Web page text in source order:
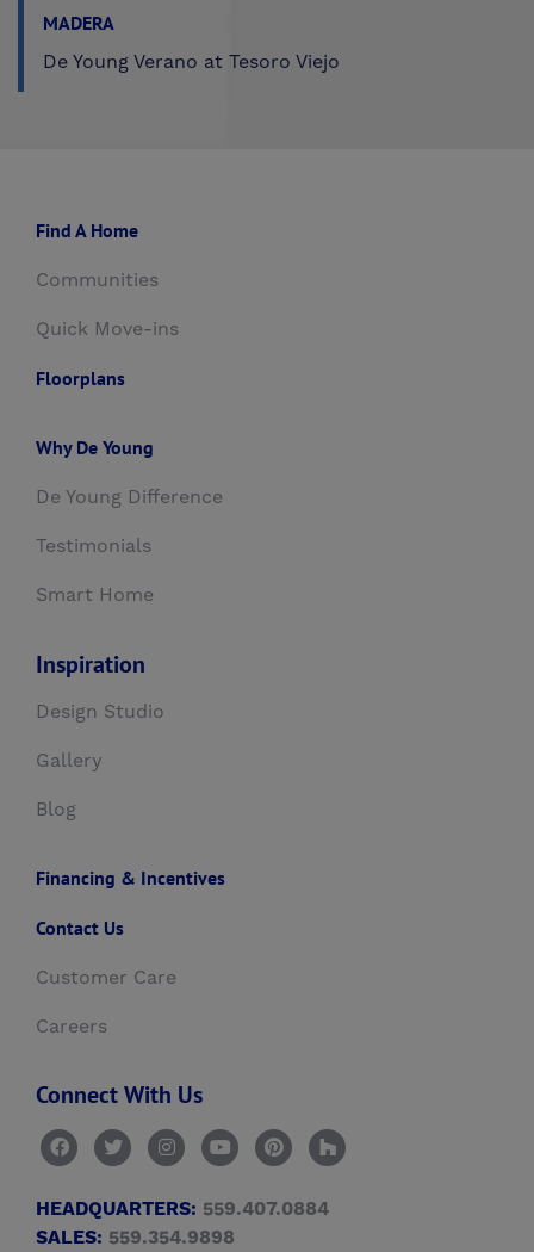
MADERA
De Young Verano at Tesoro Viejo
Find A Home
Communities
Quick Move-ins
Floorplans
Why De Young
De Young Difference
Testimonials
Smart Home
Inspiration
Design Studio
Gallery
Blog
Financing & Incentives
Contact Us
Customer Care
Careers
Connect With Us
HEADQUARTERS: 559.407.0884
SALES: 559.354.9898